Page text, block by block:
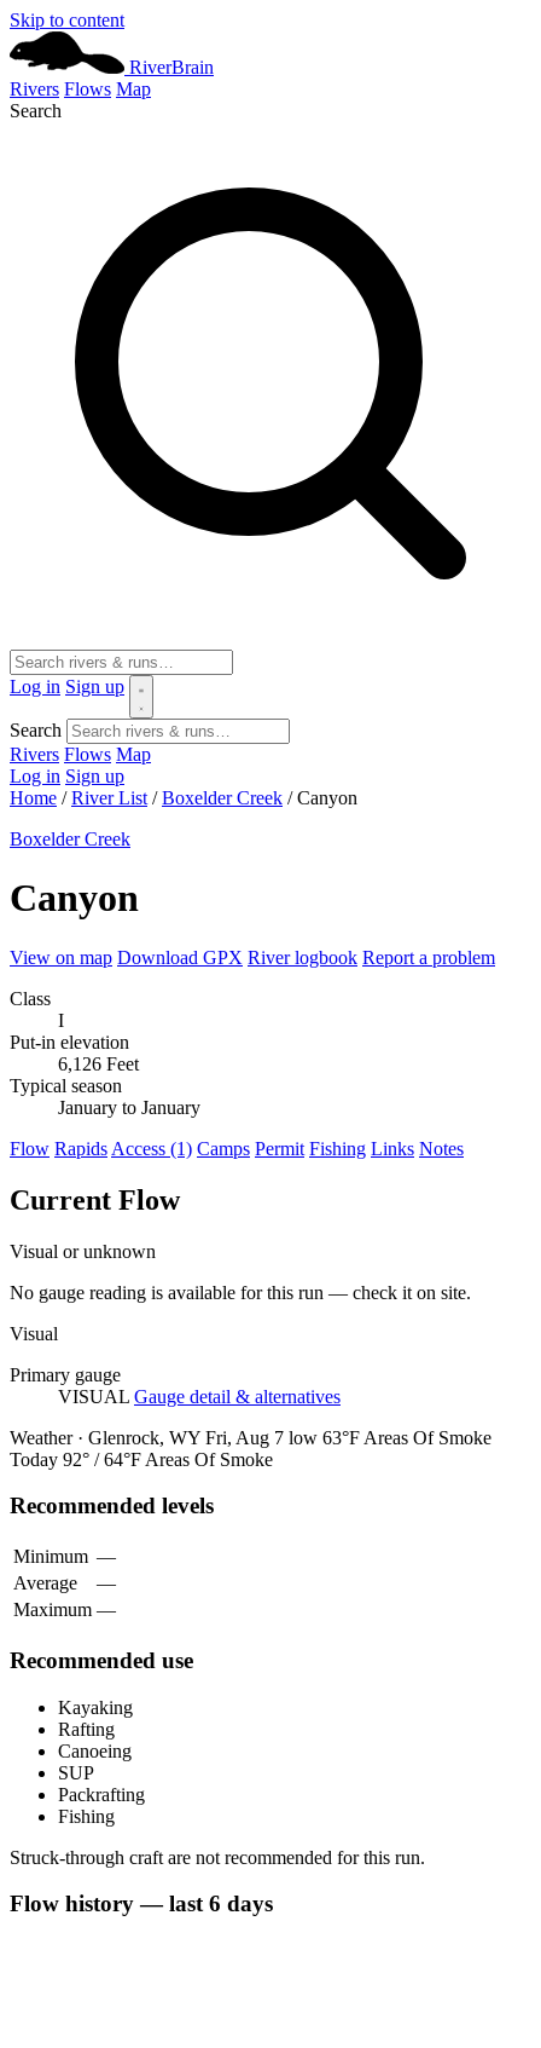
Skip to content
RiverBrain
Rivers Flows Map
Search
Log in Sign up
Search
Rivers Flows Map
Log in Sign up
Home / River List / Boxelder Creek / Canyon
Boxelder Creek
Canyon
View on map Download GPX River logbook Report a problem
Class
I
Put-in elevation
6,126 Feet
Typical season
January to January
Flow Rapids Access (1) Camps Permit Fishing Links Notes
Current Flow
Visual or unknown
No gauge reading is available for this run — check it on site.
Visual
Primary gauge
VISUAL Gauge detail & alternatives
Weather · Glenrock, WY Fri, Aug 7 low 63°F Areas Of Smoke
Today 92° / 64°F Areas Of Smoke
Recommended levels
Minimum —
Average
—
Maximum —
Recommended use
Kayaking
Rafting
Canoeing
SUP
Packrafting
Fishing
Struck-through craft are not recommended for this run.
Flow history — last 6 days